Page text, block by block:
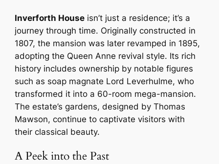
Inverforth House isn’t just a residence; it’s a
journey through time. Originally constructed in
1807, the mansion was later revamped in 1895,
adopting the Queen Anne revival style. Its rich
history includes ownership by notable figures
such as soap magnate Lord Leverhulme, who
transformed it into a 60-room mega-mansion.
The estate’s gardens, designed by Thomas
Mawson, continue to captivate visitors with
their classical beauty.
A Peek into the Past